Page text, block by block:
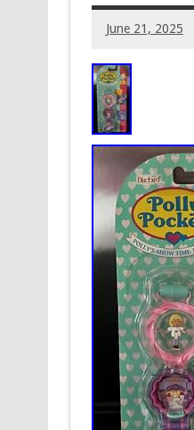
June 21, 2025